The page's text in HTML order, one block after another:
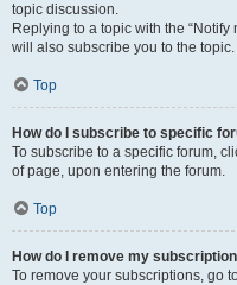
topic discussion.
Replying to a topic with the
will also subscribe you to the topic.
Top
How do I subscribe to specific
To subscribe to a specific forum,
of page, upon entering the forum.
Top
How do I remove my
To remove your subscriptions, go